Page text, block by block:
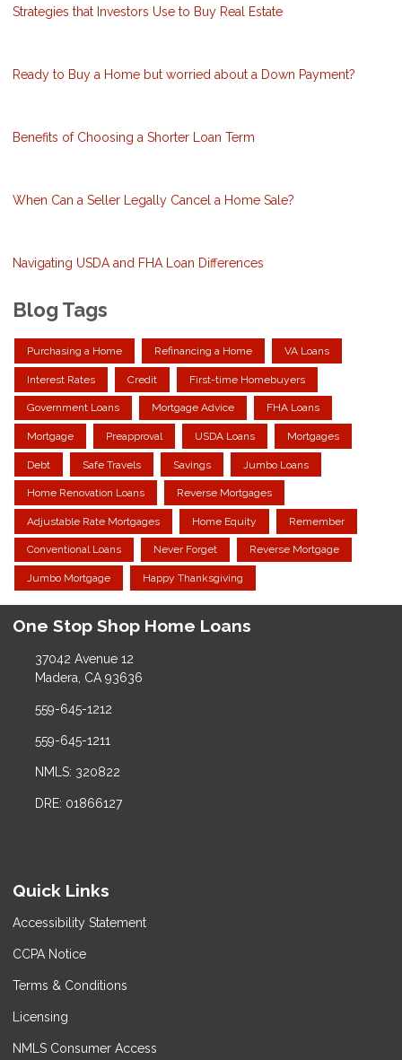
Strategies that Investors Use to Buy Real Estate
Ready to Buy a Home but worried about a Down Payment?
Benefits of Choosing a Shorter Loan Term
When Can a Seller Legally Cancel a Home Sale?
Navigating USDA and FHA Loan Differences
Blog Tags
Purchasing a Home Refinancing a Home VA Loans
Interest Rates Credit First-time Homebuyers
Government Loans Mortgage Advice FHA Loans
Mortgage Preapproval USDA Loans Mortgages
Debt Safe Travels Savings Jumbo Loans
Home Renovation Loans Reverse Mortgages
Adjustable Rate Mortgages Home Equity Remember
Conventional Loans Never Forget Reverse Mortgage
Jumbo Mortgage Happy Thanksgiving
One Stop Shop Home Loans
37042 Avenue 12
Madera, CA 93636
559-645-1212
559-645-1211
NMLS: 320822
DRE: 01866127
Quick Links
Accessibility Statement
CCPA Notice
Terms & Conditions
Licensing
NMLS Consumer Access